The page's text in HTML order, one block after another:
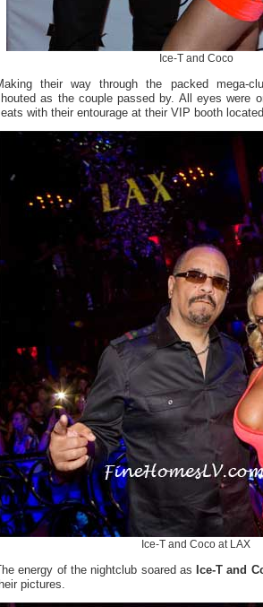
Ice-T and Coco
their way through the packed mega-
as the couple passed by. All eyes were
with their entourage at their VIP booth
Ice-T and Coco at LAX
energy of the nightclub soared as Ice-T and
pictures.